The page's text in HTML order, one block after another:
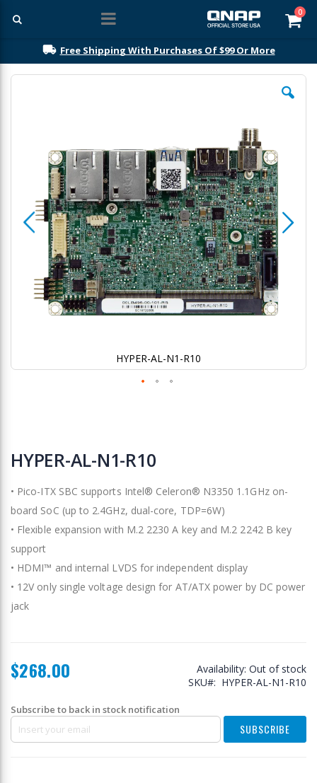
0
Free Shipping With Purchases Of $99 Or More
Skip
HYPER-AL-N1-R10
to
the
of
the
images
gallery
HYPER-AL-N1-R10
• Pico-ITX SBC supports Intel® Celeron® N3350 1.1GHz on-
board SoC (up to 2.4GHz, dual-core, TDP=6W)
• Flexible expansion with M.2 2230 A key and M.2 2242 B key
support
• HDMI™ and internal LVDS for independent display
• 12V only single voltage design for AT/ATX power by DC power
jack
$268.00 Availability: Out of stock
SKU
HYPER-AL-N1-R10
Subscribe to back in stock notification
SUBSCRIBE